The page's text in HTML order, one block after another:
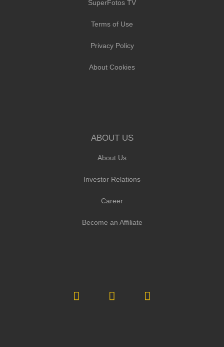
SuperFotos TV
Terms of Use
Privacy Policy
About Cookies
ABOUT US
About Us
Investor Relations
Career
Become an Affiliate